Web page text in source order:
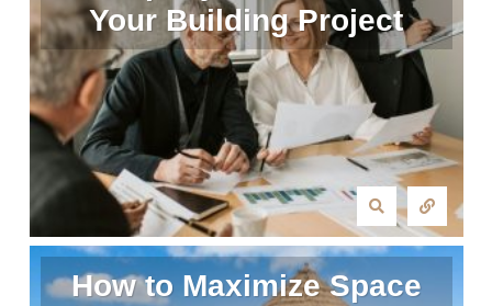
Your Building Project
How to Maximize Space